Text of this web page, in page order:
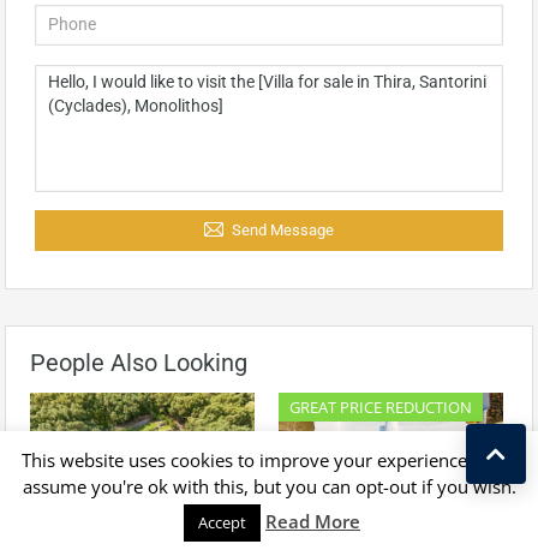
Send Message
People Also Looking
For Sale
GREAT PRICE REDUCTION
This website uses cookies to improve your experience. We'll
assume you're ok with this, but you can opt-out if you wish.
Accept Read More